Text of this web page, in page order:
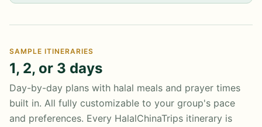
SAMPLE ITINERARIES
1, 2, or 3 days
Day-by-day plans with halal meals and prayer times
built in. All fully customizable to your group's pace
and preferences. Every HalalChinaTrips itinerary is